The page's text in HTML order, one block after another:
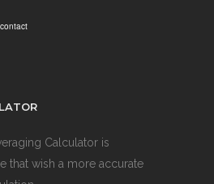
Calculator is
that wish a more accurate